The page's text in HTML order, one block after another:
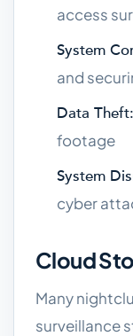
access
System
and
Data Theft:
footage
System
cyber
Cloud
Many
surveillance